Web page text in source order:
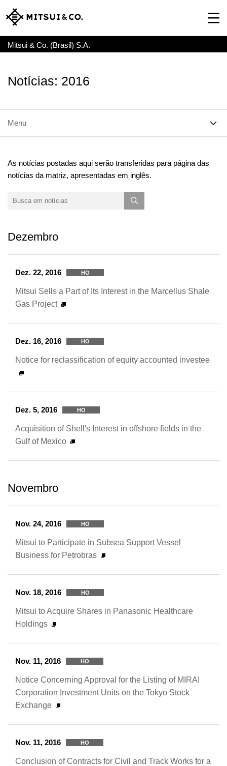
Mitsui & Co. (Brasil) S.A.
Notícias: 2016
Menu
As notícias postadas aqui serão transferidas para página das
notícias da matriz, apresentadas em inglês.
Dezembro
Dez. 22, 2016 HO
Mitsui Sells a Part of Its Interest in the Marcellus Shale
Gas Project
Dez. 16, 2016 HO
Notice for reclassification of equity accounted investee
Dez. 5, 2016 HO
Acquisition of Shell's Interest in offshore fields in the
Gulf of Mexico
Novembro
Nov. 24, 2016 HO
Mitsui to Participate in Subsea Support Vessel
Business for Petrobras
Nov. 18, 2016 HO
Mitsui to Acquire Shares in Panasonic Healthcare
Holdings
Nov. 11, 2016 HO
Notice Concerning Approval for the Listing of MIRAI
Corporation Investment Units on the Tokyo Stock
Exchange
Nov. 11, 2016 HO
Conclusion of Contracts for Civil and Track Works for a